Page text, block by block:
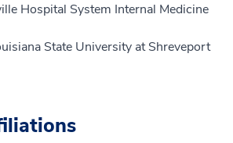
Hospital System Internal Medicine
State University at Shreveport